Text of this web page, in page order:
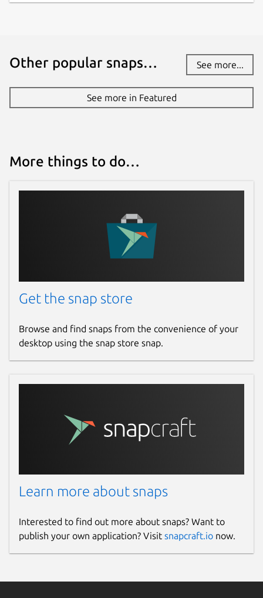
Other popular snaps… See more...
See more in Featured
More things to do…
Get the snap store
Browse and find snaps from the convenience of your
desktop using the snap store snap.
Learn more about snaps
Interested to find out more about snaps? Want to
publish your own application? Visit snapcraft.io now.